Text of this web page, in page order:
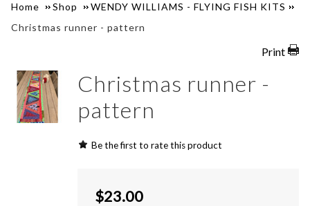
Home Shop
WENDY WILLIAMS - FLYING FISH KITS
Christmas runner - pattern
Print
Christmas runner -
pattern
Be the first to rate this product
$23.00